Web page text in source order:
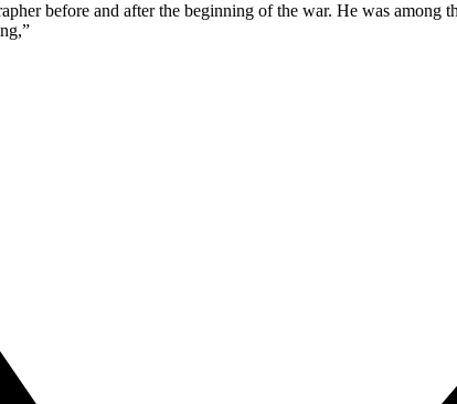
before and after the beginning of the war. He was among